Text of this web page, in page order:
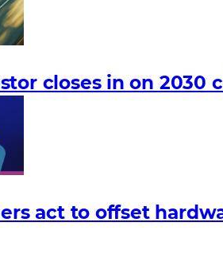
closes in on 2030
act to offset